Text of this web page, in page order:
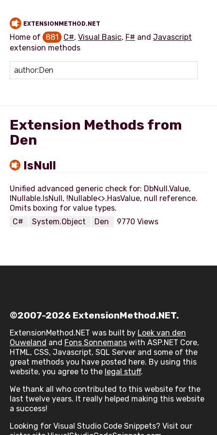
EXTENSIONMETHOD.NET
Home of 881 C#, Visual Basic, F# and Javascript
extension methods
Extension Methods from
Den
IsNull
Unified advanced generic check for: DbNull.Value,
INullable.IsNull, !Nullable<>.HasValue, null reference.
C#
System.Object Den 9770 Views
©2007-2026 ExtensionMethod.NET.
ExtensionMethod.NET was built by Loek van den
Ouweland and Fons Sonnemans with ASP.NET Core,
HTML, CSS, Javascript, SQL Server and some of the
great methods you have posted here. By using this
website, you agree to the legal stuff.
We thank all who contributed to this website for the
last twelve years. It really helped making this website
a success!
Looking for Visual Studio Code Snippets? Visit our